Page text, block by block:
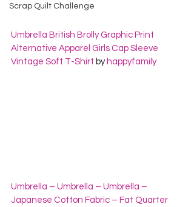
Scrap Quilt Challenge
Umbrella British Brolly Graphic Print
Alternative Apparel Girls Cap Sleeve
Vintage Soft T-Shirt by happyfamily
Umbrella – Umbrella – Umbrella –
Japanese Cotton Fabric – Fat Quarter